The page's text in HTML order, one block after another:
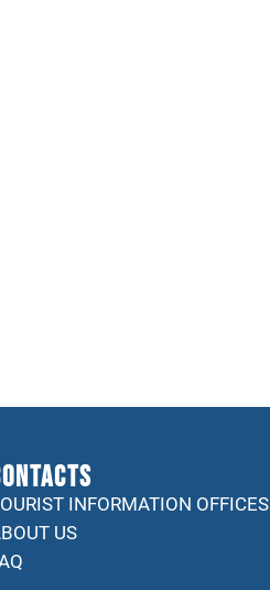
INFORMATION OFFICES
US